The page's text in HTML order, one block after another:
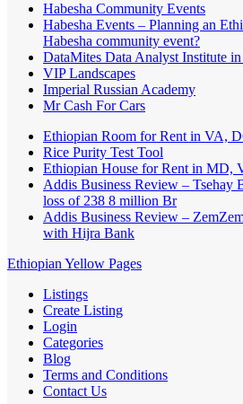
Habesha Community Events
Habesha Events – Planning an
Habesha community event?
DataMites Data Analyst Institute
VIP Landscapes
Imperial Russian Academy
Mr Cash For Cars
Ethiopian Room for Rent in VA,
Rice Purity Test Tool
Ethiopian House for Rent in MD,
Addis Business Review – Tsehay
loss of 238 8 million Br
Addis Business Review –
with Hijra Bank
Ethiopian Yellow Pages
Listings
Create Listing
Login
Categories
Blog
Terms and Conditions
Contact Us